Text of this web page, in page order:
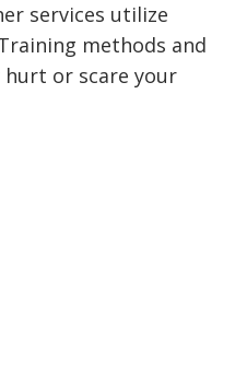
services utilize
methods and
or scare your